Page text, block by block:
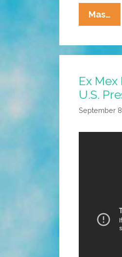
Mas…
It
…
Ex Mex
U.S.
September